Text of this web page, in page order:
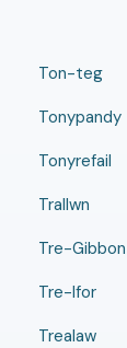
Ton-teg
Tonypandy
Tonyrefail
Trallwn
Tre-Gibbon
Tre-Ifor
Trealaw